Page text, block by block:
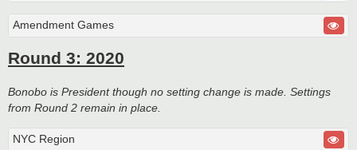
Amendment Games
Round 3: 2020
Bonobo is President though no setting change is made. Settings
from Round 2 remain in place.
NYC Region